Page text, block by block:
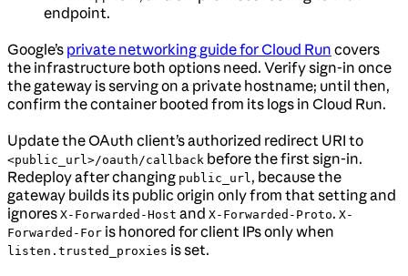
endpoint.
Google’s private networking guide for Cloud Run covers
the infrastructure both options need. Verify sign-in once
the gateway is serving on a private hostname; until then,
confirm the container booted from its logs in Cloud Run.
Update the OAuth client’s authorized redirect URI to
<public_url>/oauth/callback before the first sign-in.
Redeploy after changing public_url, because the
gateway builds its public origin only from that setting and
ignores X-Forwarded-Host and X-Forwarded-Proto. X-
Forwarded-For is honored for client IPs only when
listen.trusted_proxies is set.